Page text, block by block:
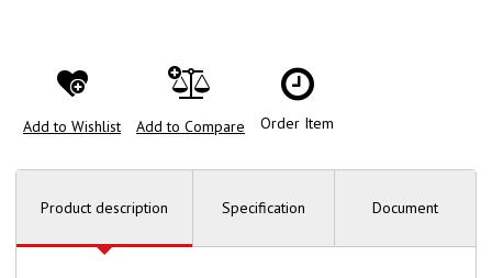
Add to Wishlist Add to Compare Order Item
Product description Specification Document